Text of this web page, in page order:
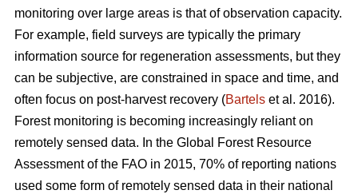
monitoring over large areas is that of observation capacity.
For example, field surveys are typically the primary
information source for regeneration assessments, but they
can be subjective, are constrained in space and time, and
often focus on post-harvest recovery (Bartels et al. 2016).
Forest monitoring is becoming increasingly reliant on
remotely sensed data. In the Global Forest Resource
Assessment of the FAO in 2015, 70% of reporting nations
used some form of remotely sensed data in their national